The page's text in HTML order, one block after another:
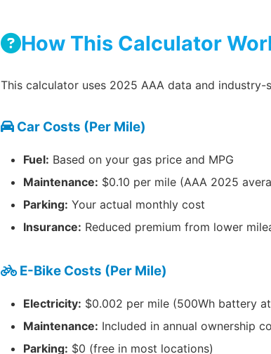
How This Calculator
This calculator uses 2025 AAA data and
Car Costs (Per Mile)
Fuel: Based on your gas price and MPG
Maintenance: $0.10 per mile (AAA 2025
Parking: Your actual monthly cost
Insurance: Reduced premium from lower
E-Bike Costs (Per Mile)
Electricity: $0.002 per mile (500Wh battery
Maintenance: Included in annual ownership
Parking: $0 (free in most locations)